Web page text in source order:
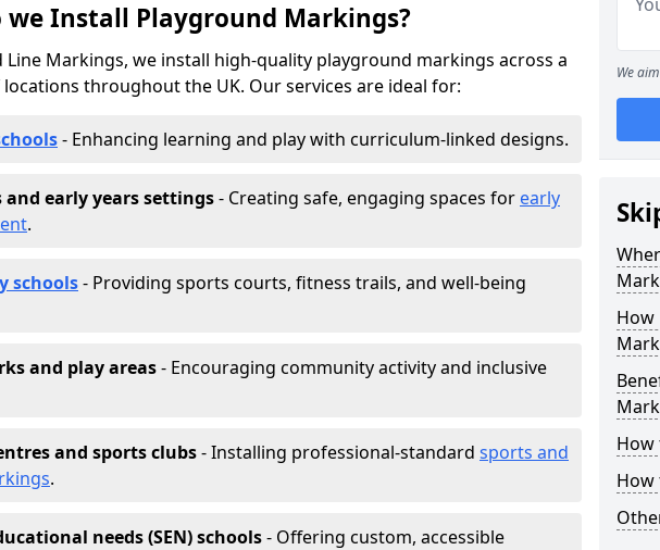
we Install Playground Markings?
Line Markings, we install high-quality playground markings across a
throughout the UK. Our services are ideal for:
- Enhancing learning and play with curriculum-linked designs.
and early years settings- Creating safe, engaging spaces for early
.
schools- Providing sports courts, fitness trails, and well-being
and play areas- Encouraging community activity and inclusive
and sports clubs- Installing professional-standard sports and
.
needs (SEN) schools- Offering custom, accessible
We
How
How
How